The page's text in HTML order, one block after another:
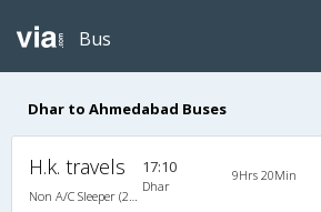
Bus
Dhar to Ahmedabad Buses
H.k. travels 17:10
Dhar
9Hrs 20Min